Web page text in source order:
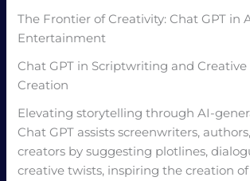
The Frontier of Creativity: Chat GPT in
Entertainment
Chat GPT in Scriptwriting and
Creation
Elevating storytelling through AI-
Chat GPT assists screenwriters,
creators by suggesting plotlines,
creative twists, inspiring the creation